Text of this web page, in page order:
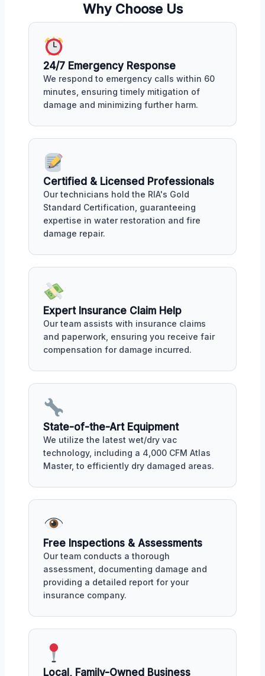
Why Choose Us
24/7 Emergency Response
We respond to emergency calls within 60
minutes, ensuring timely mitigation of
damage and minimizing further harm.
Certified & Licensed Professionals
Our technicians hold the RIA's Gold
Standard Certification, guaranteeing
expertise in water restoration and fire
damage repair.
Expert Insurance Claim Help
Our team assists with insurance claims
and paperwork, ensuring you receive fair
compensation for damage incurred.
State-of-the-Art Equipment
We utilize the latest wet/dry vac
technology, including a 4,000 CFM Atlas
Master, to efficiently dry damaged areas.
Free Inspections & Assessments
Our team conducts a thorough
assessment, documenting damage and
providing a detailed report for your
insurance company.
Local, Family-Owned Business